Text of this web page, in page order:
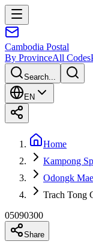
Cambodia Postal
By ProvinceAll Codes
Search...
EN
Home
Kampong
Odongk
Trach Tong
05090300
Share